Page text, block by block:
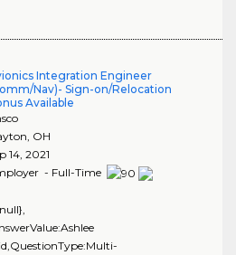
Integration Engineer
Nav)- Sign-on/Relocation
Available
, OH
14, 2021
- Full-Time